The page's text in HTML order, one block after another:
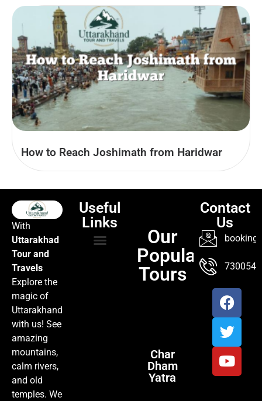
How to Reach Joshimath from Haridwar
With
Uttarakhad
Tour and
Travels
Explore the
magic of
Uttarakhand
with us! See
amazing
mountains,
calm rivers,
and old
temples. We
Useful
Links
Our
Popular
Tours
Char
Dham
Yatra
Contact
Us